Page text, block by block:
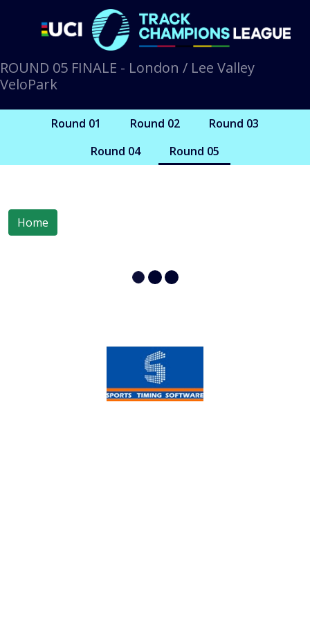
ROUND 05 FINALE - London / Lee Valley
VeloPark
Round 01 Round 02
Round 03
Round 04
Round 05
Home